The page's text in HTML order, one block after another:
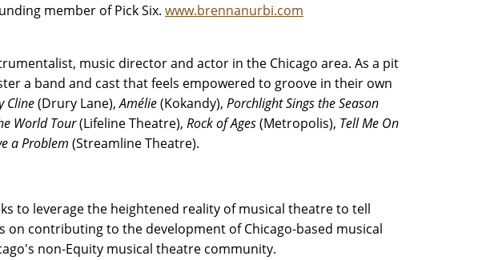
member of Pick Six. www.brennanurbi.com
music director and actor in the Chicago area. As a pit
a band and cast that feels empowered to groove in their own
Cline(Drury Lane),Amélie(Kokandy), Porchlight Sings the Season
World Tour(Lifeline Theatre), Rock of Ages(Metropolis), Tell Me On
a Problem (Streamline Theatre).
to leverage the heightened reality of musical theatre to tell
on contributing to the development of Chicago-based musical
non-Equity musical theatre community.